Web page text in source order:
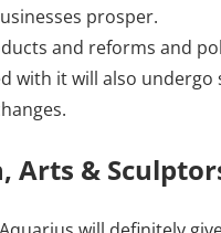
prosper.
and reforms and
with it will also undergo
Arts &